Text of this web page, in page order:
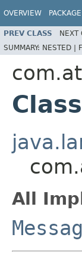
OVERVIEW PACKAGE
PREV CLASS NEXT
SUMMARY: NESTED |
All